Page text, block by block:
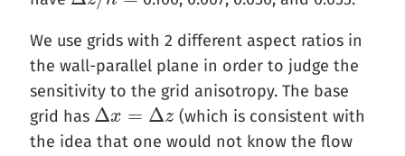
We use grids with 2 different aspect ratios in
the wall-parallel plane in order to judge the
sensitivity to the grid anisotropy. The base
grid has Δx = Δz
Δx=Δz
(which is consistent with
the idea that one would not know the flow